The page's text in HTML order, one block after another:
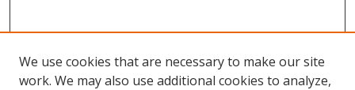
We use cookies that are necessary to make our site
work. We may also use additional cookies to analyze,